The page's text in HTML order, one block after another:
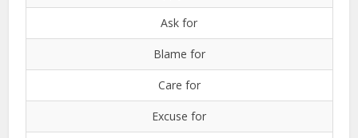
Ask for
Blame for
Care for
Excuse for